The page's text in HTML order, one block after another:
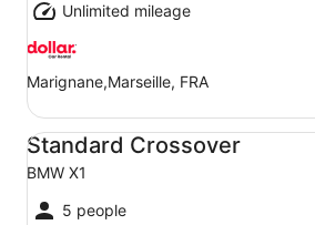
Unlimited mileage
Marignane,Marseille, FRA
Standard Crossover
BMW X1
5 people
Standard Crossover BMW X1